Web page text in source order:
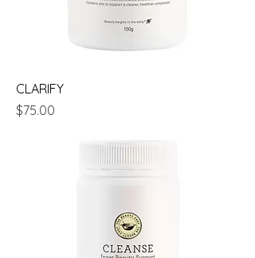
CLARIFY
Price
$75.00